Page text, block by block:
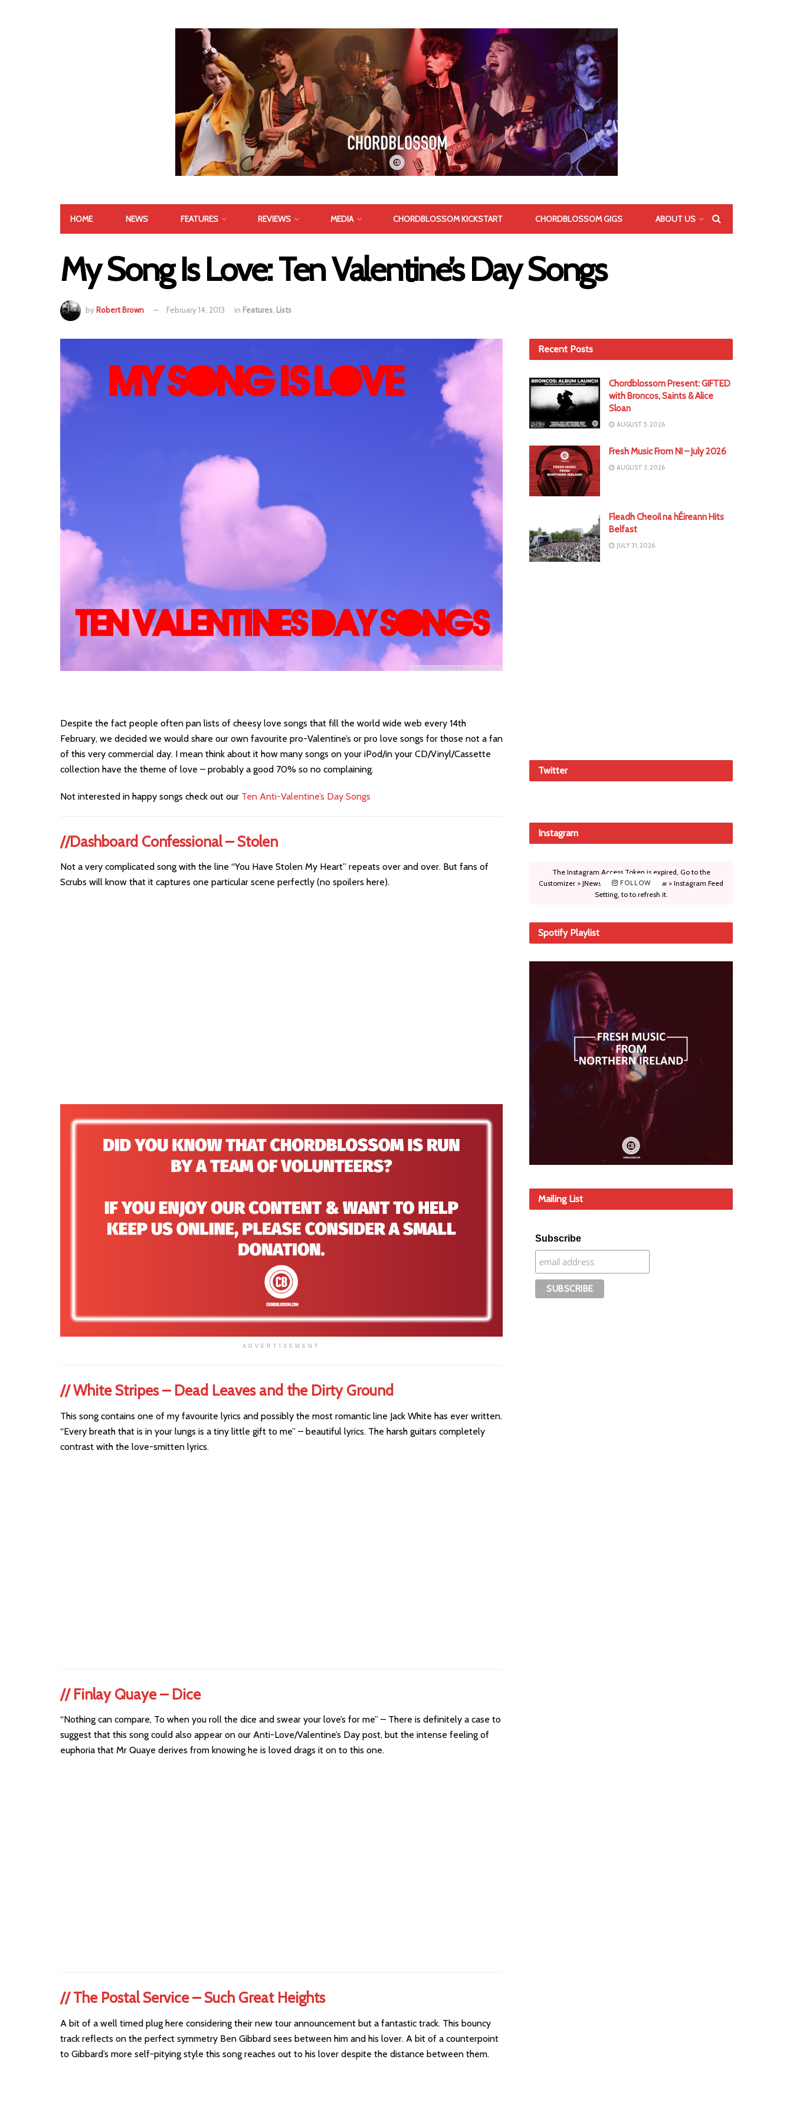
HOME NEWS FEATURES REVIEWS MEDIA CHORDBLOSSOM KICKSTART CHORDBLOSSOM GIGS ABOUT US
My Song Is Love: Ten Valentine’s Day Songs
by Robert Brown February 14, 2013 in Features Lists
Despite the fact people often pan lists of cheesy love songs that fill the world wide web every 14th
February, we decided we would share our own favourite pro-Valentine’s or pro love songs for those not a fan
of this very commercial day. I mean think about it how many songs on your iPod/in your CD/Vinyl/Cassette
collection have the theme of love – probably a good 70% so no complaining.
Not interested in happy songs check out our Ten Anti-Valentine’s Day Songs
//Dashboard Confessional – Stolen
Not a very complicated song with the line “You Have Stolen My Heart” repeats over and over. But fans of
Scrubs will know that it captures one particular scene perfectly (no spoilers here).
ADVERTISEMENT
//White Stripes – Dead Leaves and the Dirty Ground
This song contains one of my favourite lyrics and possibly the most romantic line Jack White has ever written.
“Every breath that is in your lungs is a tiny little gift to me” – beautiful lyrics. The harsh guitars completely
contrast with the love-smitten lyrics.
// Finlay Quaye – Dice
“Nothing can compare, To when you roll the dice and swear your love’s for me” – There is definitely a case to
suggest that this song could also appear on our Anti-Love/Valentine’s Day post, but the intense feeling of
euphoria that Mr Quaye derives from knowing he is loved drags it on to this one.
//The Postal Service – Such Great Heights
A bit of a well timed plug here considering their new tour announcement but a fantastic track. This bouncy
track reflects on the perfect symmetry Ben Gibbard sees between him and his lover. A bit of a counterpoint
to Gibbard’s more self-pitying style this song reaches out to his lover despite the distance between them.
Recent Posts
Chordblossom Present: GIFTED
with Broncos, Saints & Alice
Sloan
AUGUST 5, 2026
Fresh Music From NI – July 2026
AUGUST 3, 2026
Fleadh Cheoil na hÉireann Hits
Belfast
JULY 31, 2026
Twitter
Instagram
FOLLOW
The Instagram Access Token is expired, Go to the
Customizer > JNews : Social, Like & View > Instagram Feed
Setting, to to refresh it.
Spotify Playlist
Mailing List
Subscribe